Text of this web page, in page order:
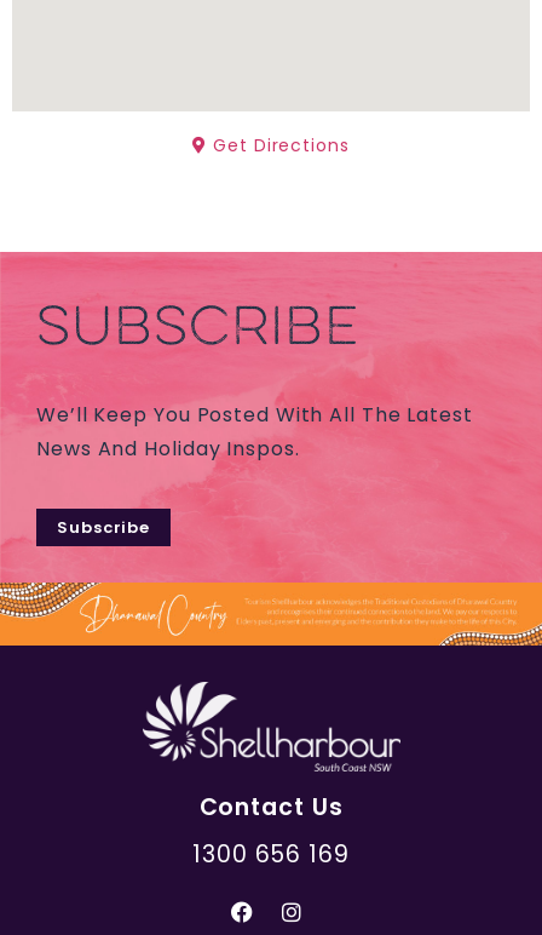
Get Directions
SUBSCRIBE
We’ll Keep You Posted With All The Latest
News And Holiday Inspos.
Subscribe
Contact Us
1300 656 169